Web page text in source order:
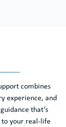
combines
experience, and
that’s
your real-life